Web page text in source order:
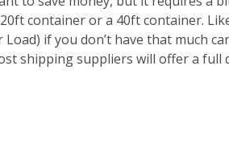
container or a 40ft container.
if you don’t have that much
shipping suppliers will offer a